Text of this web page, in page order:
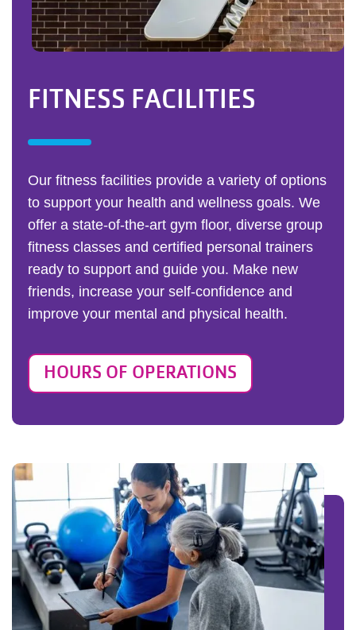
FITNESS FACILITIES
Our fitness facilities provide a variety of options
to support your health and wellness goals. We
offer a state-of-the-art gym floor, diverse group
fitness classes and certified personal trainers
ready to support and guide you. Make new
friends, increase your self-confidence and
improve your mental and physical health.
HOURS OF OPERATIONS